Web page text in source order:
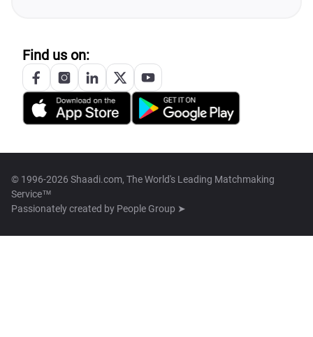
Find us on:
© 1996-2026 Shaadi.com, The World's Leading Matchmaking
Service™
Passionately created by People Group ➤